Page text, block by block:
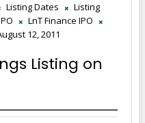
Listing Dates
Listing
LnT Finance IPO
12, 2011
Listing on